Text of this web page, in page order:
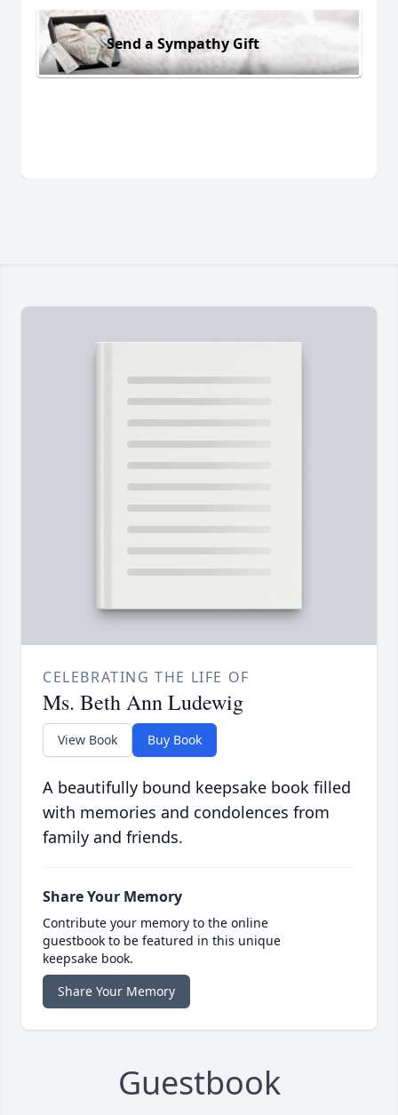
Send a Sympathy Gift
CELEBRATING THE LIFE OF
Ms. Beth Ann Ludewig
View Book Buy Book
A beautifully bound keepsake book filled
with memories and condolences from
family and friends.
Share Your Memory
Contribute your memory to the online
guestbook to be featured in this unique
keepsake book.
Share Your Memory
Guestbook